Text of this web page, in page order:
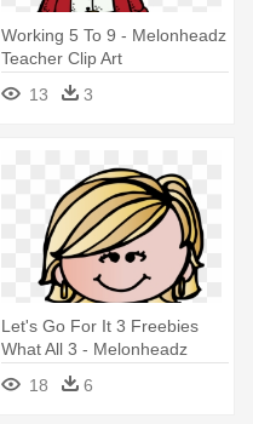
Working 5 To 9 - Melonheadz
Teacher Clip Art
13
3
Let's Go For It 3 Freebies
What All 3 - Melonheadz
Teacher Clipart Png
18 6